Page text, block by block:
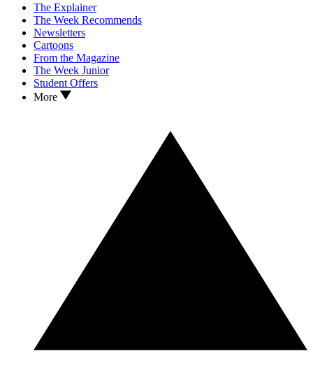
The Explainer
The Week Recommends
Newsletters
Cartoons
From the Magazine
The Week Junior
Student Offers
More